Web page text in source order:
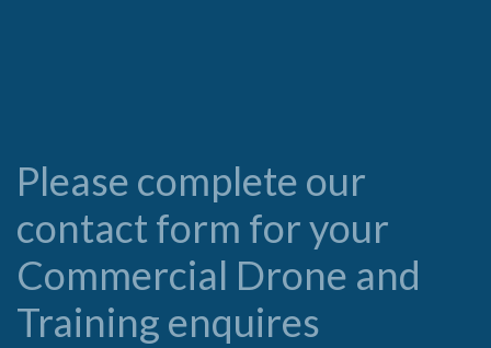
Please complete our
contact form for your
Commercial Drone and
Training enquires